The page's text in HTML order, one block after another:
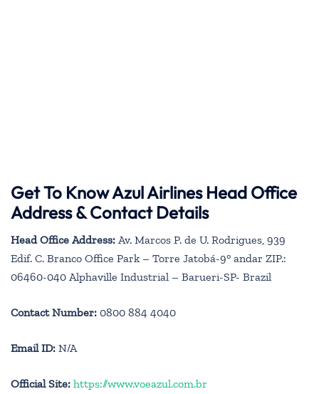
Get To Know Azul Airlines Head Office
Address & Contact Details
Head Office Address: Av. Marcos P. de U. Rodrigues, 939
Edif. C. Branco Office Park – Torre Jatobá-9° andar ZIP.:
06460-040 Alphaville Industrial – Barueri-SP- Brazil
Contact Number: 0800 884 4040
Email ID: N/A
Official Site: https://www.voeazul.com.br